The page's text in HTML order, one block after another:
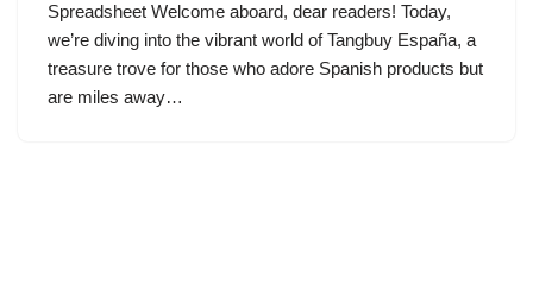
Spreadsheet Welcome aboard, dear readers! Today,
we’re diving into the vibrant world of Tangbuy España, a
treasure trove for those who adore Spanish products but
are miles away…